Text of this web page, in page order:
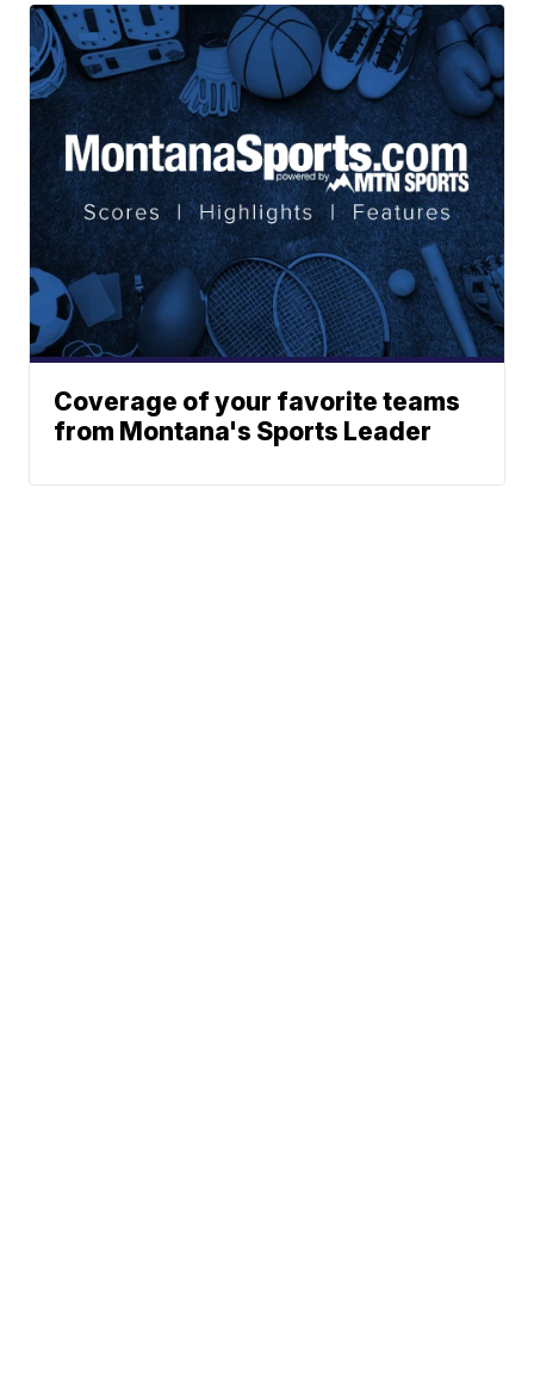
Coverage of your favorite teams
from Montana's Sports Leader